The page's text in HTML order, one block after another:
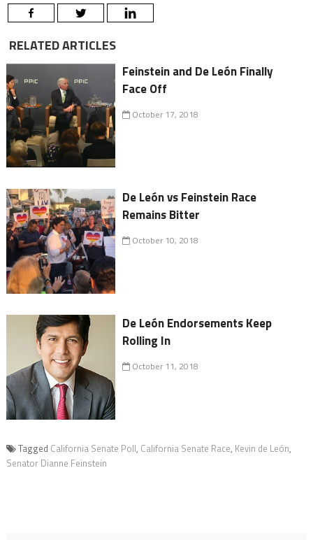
RELATED ARTICLES
Feinstein and De León Finally
Face Off
October 17, 2018
De León vs Feinstein Race
Remains Bitter
October 10, 2018
De León Endorsements Keep
Rolling In
October 11, 2018
Tagged California Senate Poll, California Senate Race, Kevin de León,
Senator Dianne Feinstein